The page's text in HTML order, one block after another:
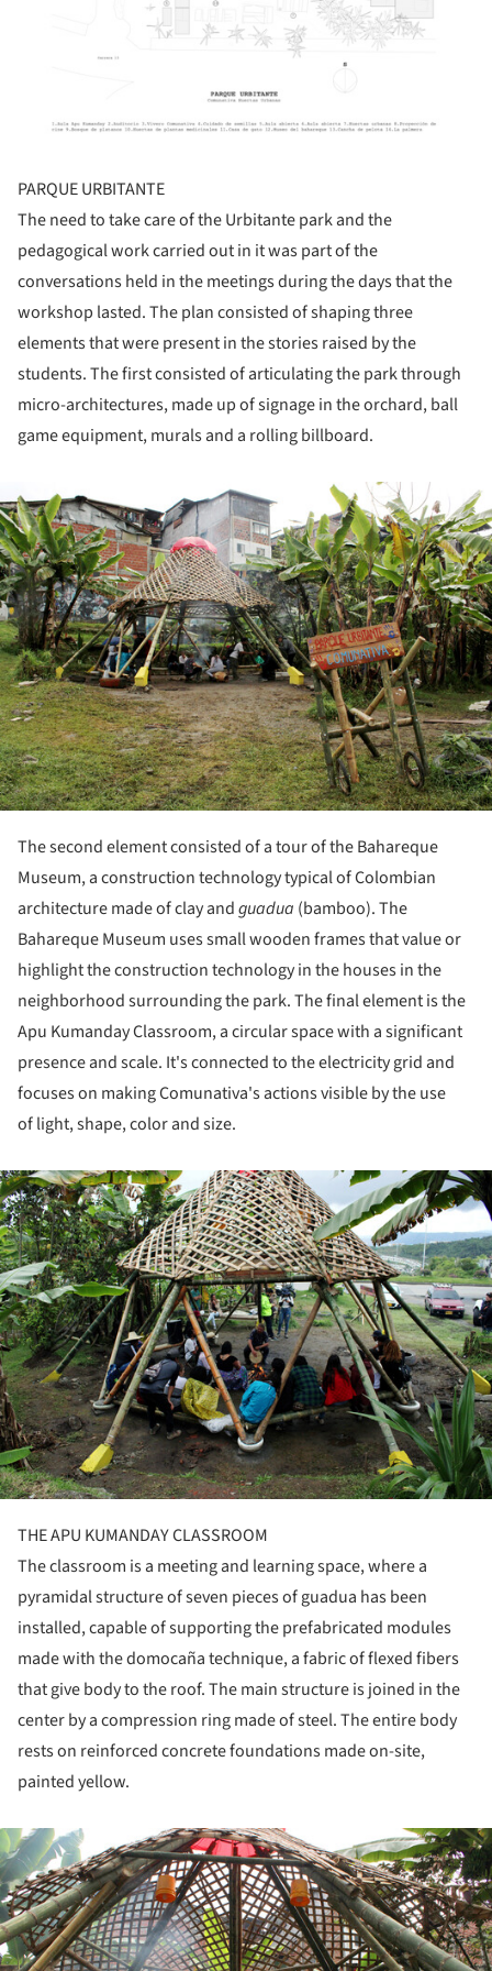
PARQUE URBITANTE
The need to take care of the Urbitante park and the
pedagogical work carried out in it was part of the
conversations held in the meetings during the days that the
workshop lasted. The plan consisted of shaping three
elements that were present in the stories raised by the
students. The first consisted of articulating the park through
micro-architectures, made up of signage in the orchard, ball
game equipment, murals and a rolling billboard.
The second element consisted of a tour of the Bahareque
Museum, a construction technology typical of Colombian
architecture made of clay andguadua (bamboo). The
Bahareque Museum uses small wooden frames that value or
highlight the construction technology in the houses in the
neighborhood surrounding the park. The final element is the
Apu Kumanday Classroom, a circular space with a significant
presence and scale. It's connected to the electricity grid and
focuses on making Comunativa's actions visible by the use
of light, shape, color and size.
THE APU KUMANDAY CLASSROOM
The classroom is a meeting and learning space, where a
pyramidal structure of seven pieces of guadua has been
installed, capable of supporting the prefabricated modules
made with the domocaña technique, a fabric of flexed fibers
that give body to the roof. The main structure is joined in the
center by a compression ring made of steel. The entire body
rests on reinforced concrete foundations made on-site,
painted yellow.